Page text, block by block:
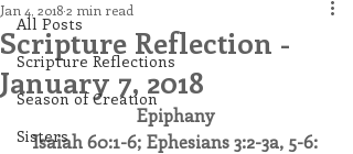
All Posts
Scripture Reflections
Season of Creation
Sisters
Scripture Reflection -
January 7, 2018
Jan 4, 20182 min read
Epiphany
Isaiah 60:1-6; Ephesians 3:2-3a, 5-6: